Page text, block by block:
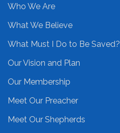
Who We Are
What We Believe
What Must I Do to Be Saved?
Our Vision and Plan
Our Membership
Meet Our Preacher
Meet Our Shepherds